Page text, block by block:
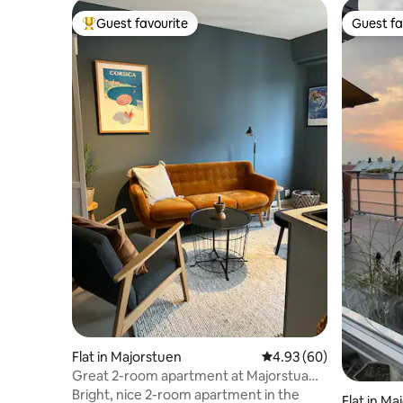
Top guest favourite
Guest favourite
Flat in Majorstuen 4.93 out of 5 average
4.93 (60)
Great 2-room apartment at Majorstua
with balcony and elevator
Bright, nice 2-room apartment in the
Guest
Guest